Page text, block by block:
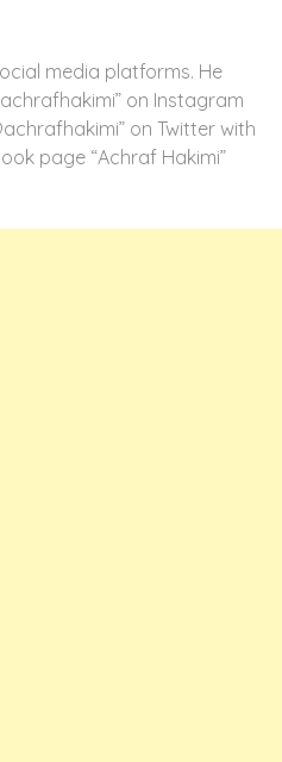
media platforms. He
on Instagram
on Twitter with
page “Achraf Hakimi”